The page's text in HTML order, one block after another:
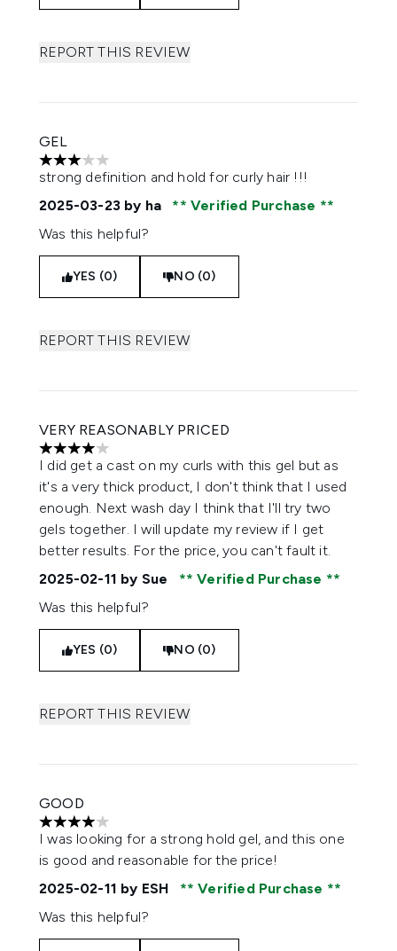
REPORT THIS REVIEW
GEL
3 stars out of a maximum of 5
strong definition and hold for curly hair !!!
2025-03-23 by ha
Verified Purchase
Was this helpful?
YES (0) NO (0)
REPORT THIS REVIEW
VERY REASONABLY PRICED
4 stars out of a maximum of 5
I did get a cast on my curls with this gel but as
it's a very thick product, I don't think that I used
enough. Next wash day I think that I'll try two
gels together. I will update my review if I get
better results. For the price, you can't fault it.
2025-02-11 by Sue
Verified Purchase
Was this helpful?
YES (0) NO (0)
REPORT THIS REVIEW
GOOD
4 stars out of a maximum of 5
I was looking for a strong hold gel, and this one
is good and reasonable for the price!
2025-02-11 by ESH
Verified Purchase
Was this helpful?